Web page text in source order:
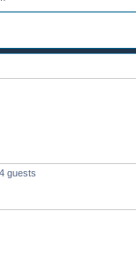
guests